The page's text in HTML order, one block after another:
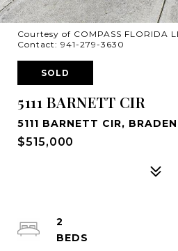
Courtesy of COMPASS FLORIDA
Contact: 941-279-3630
SOLD
5111 BARNETT CIR
5111 BARNETT CIR,
$515,000
2